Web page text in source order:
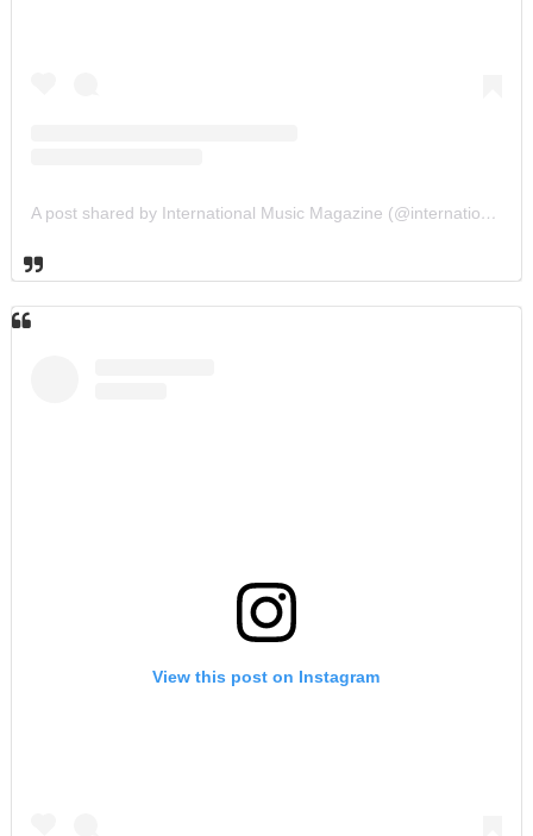
A post shared by International Music Magazine (@internationalmusicmagazine)
View this post on Instagram